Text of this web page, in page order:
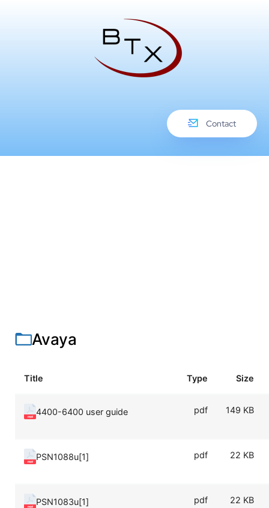
Contact
Avaya
Title Type Size
4400-6400 user guide pdf 149 KB
PSN1088u[1] pdf 22 KB
PSN1083u[1] pdf 22 KB